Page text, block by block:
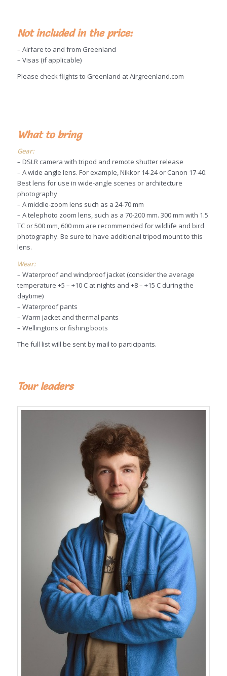
Not included in the price:
– Airfare to and from Greenland
– Visas (if applicable)
Please check flights to Greenland at Airgreenland.com
What to bring
Gear:
– DSLR camera with tripod and remote shutter release
– A wide angle lens. For example, Nikkor 14-24 or Canon 17-40.
Best lens for use in wide-angle scenes or architecture
photography
– A middle-zoom lens such as a 24-70 mm
– A telephoto zoom lens, such as a 70-200 mm. 300 mm with 1.5
TC or 500 mm, 600 mm are recommended for wildlife and bird
photography. Be sure to have additional tripod mount to this
lens.
Wear:
– Waterproof and windproof jacket (consider the average
temperature +5 – +10 C at nights and +8 – +15 C during the
daytime)
– Waterproof pants
– Warm jacket and thermal pants
– Wellingtons or fishing boots
The full list will be sent by mail to participants.
Tour leaders